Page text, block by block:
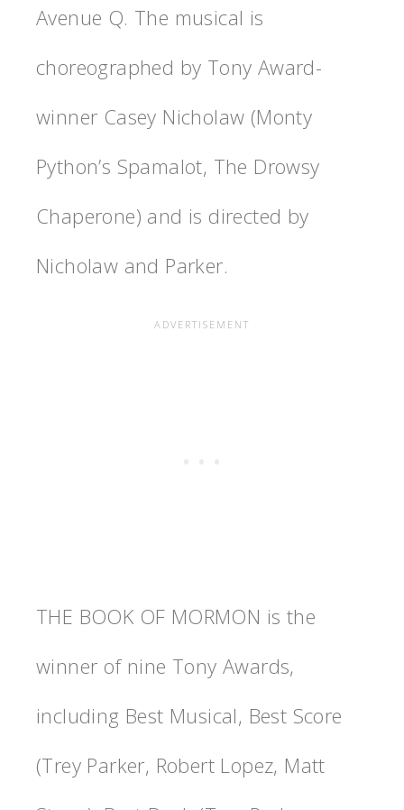
Avenue Q. The musical is
choreographed by Tony Award-
winner Casey Nicholaw (Monty
Python’s Spamalot, The Drowsy
Chaperone) and is directed by
Nicholaw and Parker.
THE BOOK OF MORMON is the
winner of nine Tony Awards,
including Best Musical, Best Score
(Trey Parker, Robert Lopez, Matt